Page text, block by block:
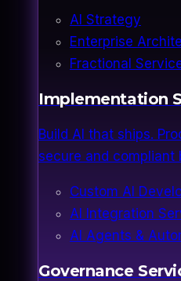
AI Strategy
Enterprise
Fractional
Implementation
Build AI that ships.
secure and compliant
Custom AI
AI Integration
AI Agents &
Governance